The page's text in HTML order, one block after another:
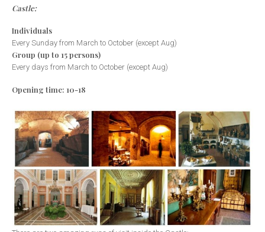
Castle:
Individuals
Every Sunday from March to October (except Aug)
Group (up to 15 persons)
Every days from March to October (except Aug)
Opening time: 10-18